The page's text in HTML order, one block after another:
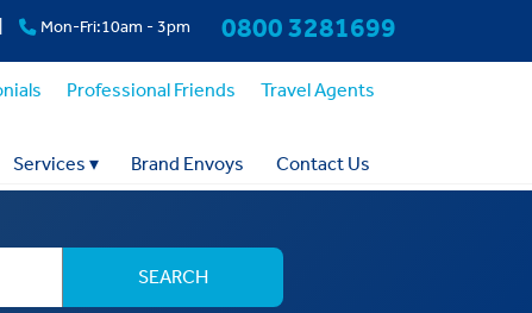
Mon-Fri:10am - 3pm 0800 3281699
Professional Friends Travel Agents
Services▾ Brand Envoys Contact Us